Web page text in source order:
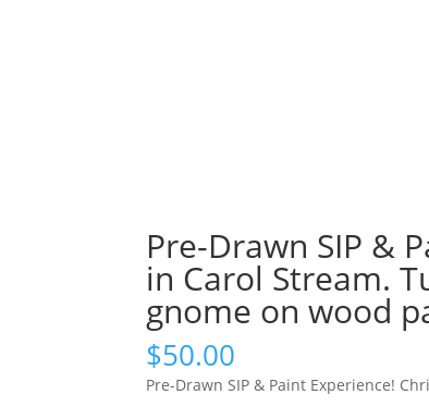
Pre-Drawn SIP &
in Carol Stream.
gnome on wood
$50.00
Pre-Drawn SIP & Paint Experience!